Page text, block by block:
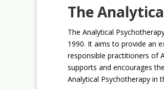
The
The Analytical
1990. It aims to provide an
responsible practitioners of
supports and encourages
Analytical Psychotherapy in